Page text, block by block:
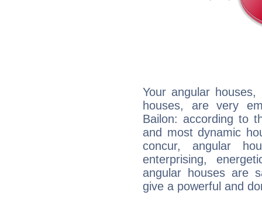
Your angular
houses, are very
Bailon: according to
and most dynamic
concur, angular
enterprising,
angular houses are
give a powerful and